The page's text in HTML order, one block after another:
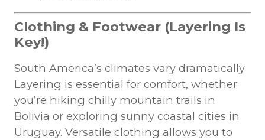
Clothing & Footwear (Layering Is
Key!)
South America’s climates vary dramatically.
Layering is essential for comfort, whether
you’re hiking chilly mountain trails in
Bolivia or exploring sunny coastal cities in
Uruguay. Versatile clothing allows you to